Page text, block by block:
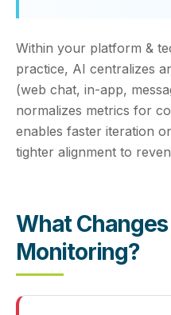
Within your platform &
practice, AI centralizes
(web chat, in-app,
normalizes metrics for
enables faster iteration
tighter alignment to
What
Monitoring?